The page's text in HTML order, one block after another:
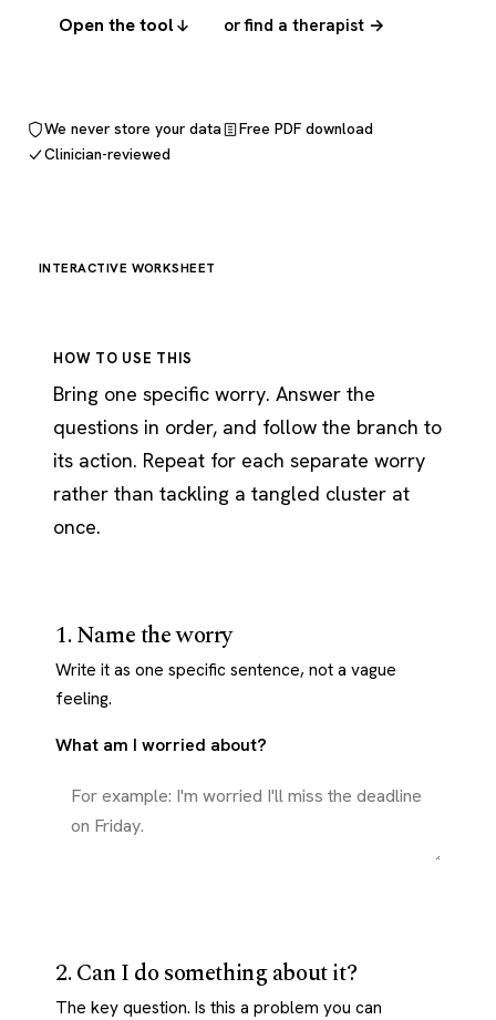
Open the tool or find a therapist →
We never store your data
Free PDF download
Clinician-reviewed
INTERACTIVE WORKSHEET
HOW TO USE THIS
Bring one specific worry. Answer the
questions in order, and follow the branch to
its action. Repeat for each separate worry
rather than tackling a tangled cluster at
once.
1. Name the worry
Write it as one specific sentence, not a vague
feeling.
What am I worried about?
2. Can I do something about it?
The key question. Is this a problem you can